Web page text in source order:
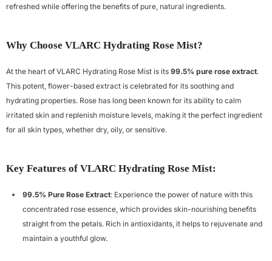
refreshed while offering the benefits of pure, natural ingredients.
Why Choose VLARC Hydrating Rose Mist?
At the heart of VLARC Hydrating Rose Mist is its 99.5% pure rose extract.
This potent, flower-based extract is celebrated for its soothing and
hydrating properties. Rose has long been known for its ability to calm
irritated skin and replenish moisture levels, making it the perfect ingredient
for all skin types, whether dry, oily, or sensitive.
Key Features of VLARC Hydrating Rose Mist:
99.5% Pure Rose Extract: Experience the power of nature with this
concentrated rose essence, which provides skin-nourishing benefits
straight from the petals. Rich in antioxidants, it helps to rejuvenate and
maintain a youthful glow.